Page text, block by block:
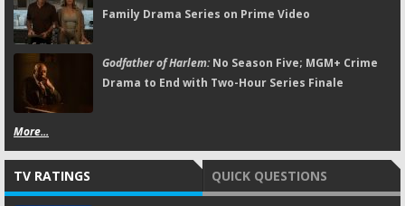
Family Drama Series on Prime Video
Godfather of Harlem:No Season Five; MGM+ Crime
Drama to End with Two-Hour Series Finale
More...
TV RATINGS QUICK QUESTIONS